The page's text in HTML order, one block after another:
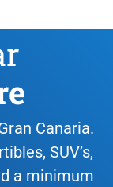
Canaria.
SUV’s,
a minimum